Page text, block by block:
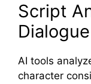
Script
AI tools
character